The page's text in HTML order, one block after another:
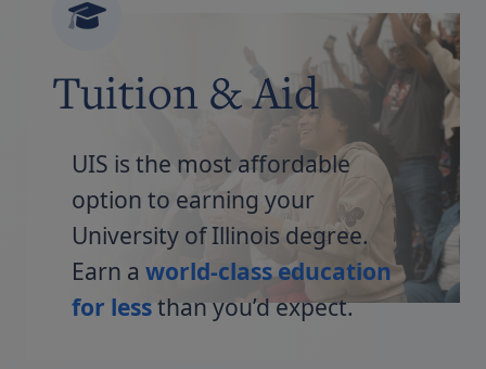
Tuition & Aid
UIS is the most affordable
option to earning your
University of Illinois degree.
Earn a world-class education
for lessthan you’d expect.